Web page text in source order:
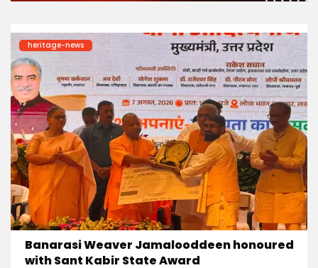
heritage-news
Banarasi Weaver Jamalooddeen honoured
with Sant Kabir State Award